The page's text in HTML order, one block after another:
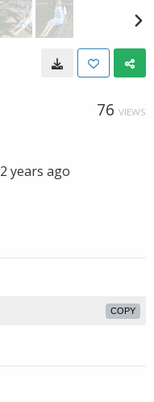
76 VIEWS
2 years ago
COPY